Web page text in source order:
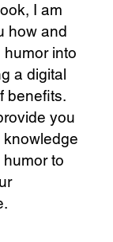
I am
how and
into
a digital
benefits.
you
humor to